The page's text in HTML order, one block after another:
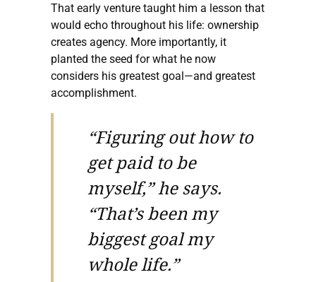
That early venture taught him a lesson that
would echo throughout his life: ownership
creates agency. More importantly, it
planted the seed for what he now
considers his greatest goal—and greatest
accomplishment.
“Figuring out how to
get paid to be
myself,” he says.
“That’s been my
biggest goal my
whole life.”